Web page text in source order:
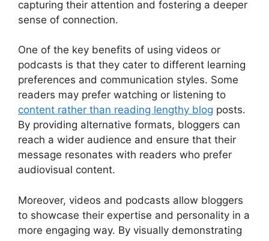
capturing their attention and fostering a deeper
sense of connection.
One of the key benefits of using videos or
podcasts is that they cater to different learning
preferences and communication styles. Some
readers may prefer watching or listening to
content rather than reading lengthy blog posts.
By providing alternative formats, bloggers can
reach a wider audience and ensure that their
message resonates with readers who prefer
audiovisual content.
Moreover, videos and podcasts allow bloggers
to showcase their expertise and personality in a
more engaging way. By visually demonstrating